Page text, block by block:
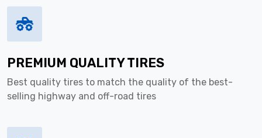
PREMIUM QUALITY TIRES
Best quality tires to match the quality of the best-
selling highway and off-road tires